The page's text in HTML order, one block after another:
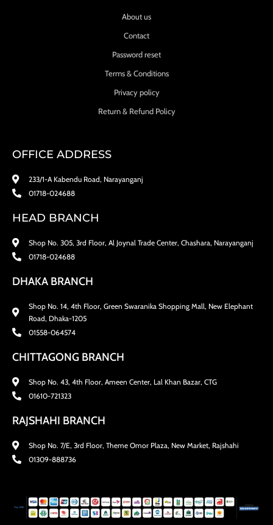
OFFICE ADDRESS
233/1-A Kabendu Road, Narayanganj
01718-024688
HEAD BRANCH
Shop No. 305, 3rd Floor, Al Joynal Trade Center, Chashara, Narayanganj
01718-024688
DHAKA BRANCH
Shop No. 14, 4th Floor, Green Swaranika Shopping Mall, New Elephant
Road, Dhaka-1205
01558-064574
CHITTAGONG BRANCH
Shop No. 43, 4th Floor, Ameen Center, Lal Khan Bazar, CTG
01610-721323
RAJSHAHI BRANCH
Shop No. 7/E, 3rd Floor, Theme Omor Plaza, New Market, Rajshahi
01309-888736
About us
Contact
Password reset
Terms & Conditions
Privacy policy
Return & Refund Policy